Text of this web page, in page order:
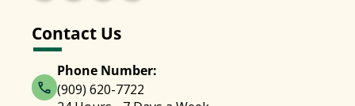
Contact Us
Phone Number:
(909) 620-7722